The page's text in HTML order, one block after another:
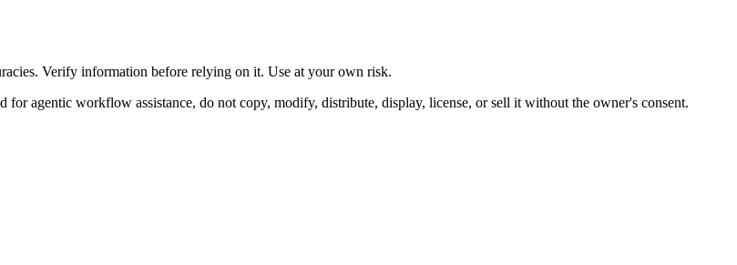
Verify information before relying on it. Use at your own risk.
for agentic workflow assistance, do not copy, modify, distribute, display, license, or sell it without the owner's consent.